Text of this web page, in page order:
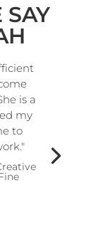
SAY
is a
my
to